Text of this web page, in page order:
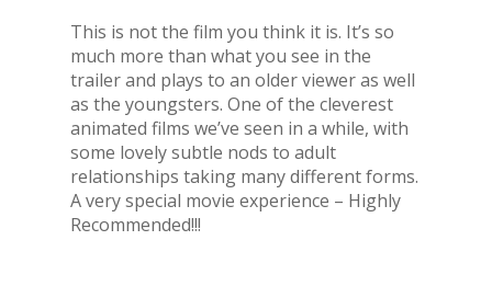
This is not the film you think it is. It’s so
much more than what you see in the
trailer and plays to an older viewer as well
as the youngsters. One of the cleverest
animated films we’ve seen in a while, with
some lovely subtle nods to adult
relationships taking many different forms.
A very special movie experience – Highly
Recommended!!!